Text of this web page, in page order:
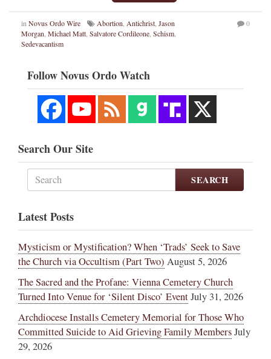
inNovus Ordo Wire Abortion, Antichrist, Jason
Morgan, Michael Matt, Salvatore Cordileone, Schism,
Sedevacantism
0
Follow Novus Ordo Watch
Search Our Site
SEARCH
Latest Posts
Mysticism or Mystification? When ‘Trads’ Seek to Save
the Church via Occultism (Part Two) August 5, 2026
The Sacred and the Profane: Vienna Cemetery Church
Turned Into Venue for ‘Silent Disco’ EventJuly 31, 2026
Archdiocese Installs Cemetery Memorial for Those Who
Committed Suicide to Aid Grieving Family MembersJuly
29, 2026